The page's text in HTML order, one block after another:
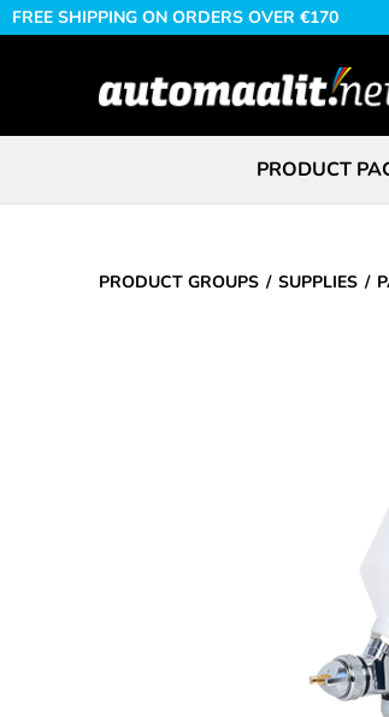
FREE SHIPPING ON ORDERS OVER €170
PRODUCT
PRODUCT GROUPS SUPPLIES